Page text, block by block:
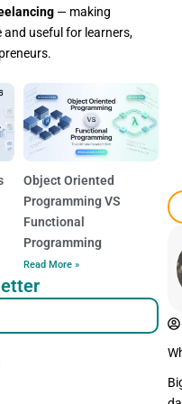
— making
useful for learners,
Object Oriented
Programming VS
Functional
Programming
Read More »